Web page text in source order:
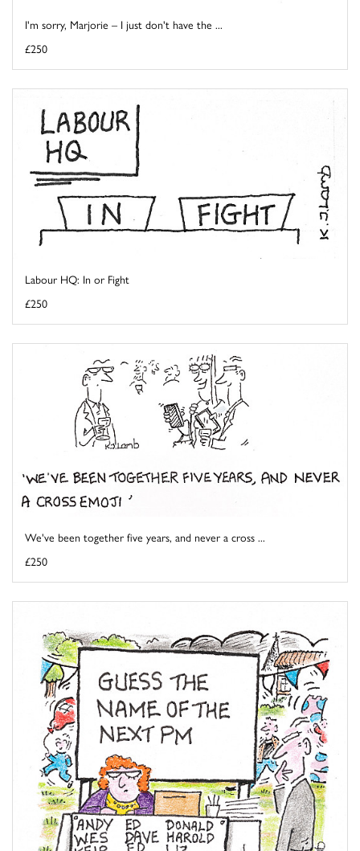
I'm sorry, Marjorie – I just don't have the ...
£250
Labour HQ: In or Fight
£250
We've been together five years, and never a cross ...
£250